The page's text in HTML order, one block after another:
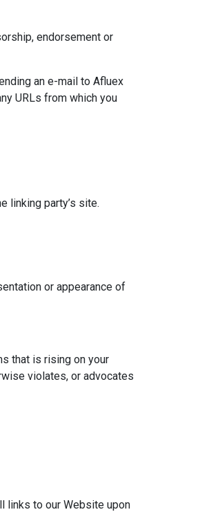
endorsement or
an e-mail to Afluex
URLs from which you
linking party’s site.
or appearance of
that is rising on your
violates, or advocates
links to our Website upon